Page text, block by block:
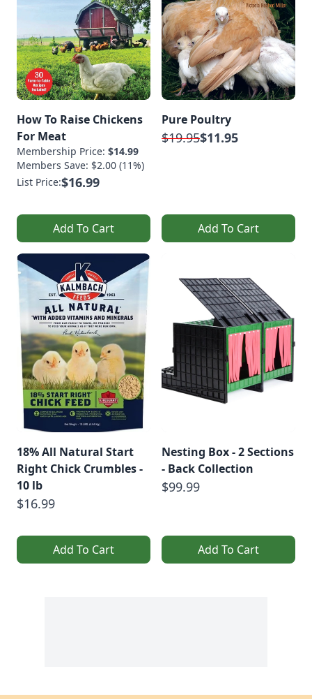
How To Raise Chickens
For Meat
Membership Price: $14.99
Members Save: $2.00 (11%)
List Price:$16.99
Add To Cart
Pure Poultry
$19.95$11.95
Add To Cart
18% All Natural Start
Right Chick Crumbles -
10 lb
$16.99
Add To Cart
Nesting Box - 2 Sections
- Back Collection
$99.99
Add To Cart